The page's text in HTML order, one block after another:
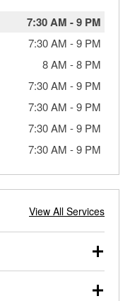
7:30 AM -9 PM
7:30 AM -9 PM
8 AM -8 PM
7:30 AM -9 PM
7:30 AM -9 PM
7:30 AM -9 PM
7:30 AM -9 PM
View All Services
vehicles, and